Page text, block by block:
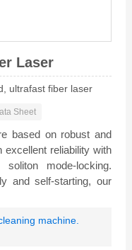
Laser
ultrafast fiber laser
Sheet
based on robust and
excellent reliability with
mode-locking.
and self-starting, our
machine.